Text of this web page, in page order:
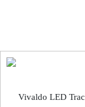
Vivaldo LED